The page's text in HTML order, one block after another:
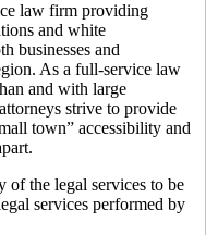
law firm providing
and white
businesses and
As a full-service law
and with large
strive to provide
town” accessibility and
of the legal services to be
services performed by